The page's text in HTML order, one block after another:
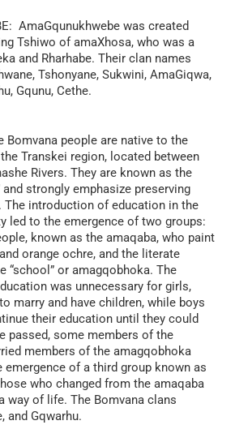
AmaGqunukhwebe was created
Tshiwo of amaXhosa, who was a
and Rharhabe. Their clan names
Tshonyane, Sukwini, AmaGiqwa,
Gqunu, Cethe.
Bomvana people are native to the
Transkei region, located between
Rivers. They are known as the
and strongly emphasize preserving
The introduction of education in the
led to the emergence of two groups:
known as the amaqaba, who paint
orange ochre, and the literate
“school” or amagqobhoka. The
was unnecessary for girls,
marry and have children, while boys
their education until they could
passed, some members of the
members of the amagqobhoka
emergence of a third group known as
who changed from the amaqaba
way of life. The Bomvana clans
and Gqwarhu.